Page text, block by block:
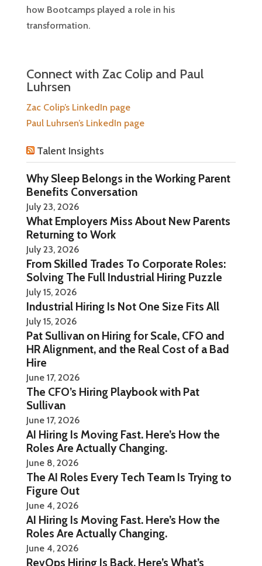
how Bootcamps played a role in his
transformation.
Connect with Zac Colip and Paul
Luhrsen
Zac Colip’s LinkedIn page
Paul Luhrsen’s LinkedIn page
Talent Insights
Why Sleep Belongs in the Working Parent
Benefits Conversation
July 23, 2026
What Employers Miss About New Parents
Returning to Work
July 23, 2026
From Skilled Trades To Corporate Roles:
Solving The Full Industrial Hiring Puzzle
July 15, 2026
Industrial Hiring Is Not One Size Fits All
July 15, 2026
Pat Sullivan on Hiring for Scale, CFO and
HR Alignment, and the Real Cost of a Bad
Hire
June 17, 2026
The CFO’s Hiring Playbook with Pat
Sullivan
June 17, 2026
AI Hiring Is Moving Fast. Here’s How the
Roles Are Actually Changing.
June 8, 2026
The AI Roles Every Tech Team Is Trying to
Figure Out
June 4, 2026
AI Hiring Is Moving Fast. Here’s How the
Roles Are Actually Changing.
June 4, 2026
RevOps Hiring Is Back. Here’s What’s